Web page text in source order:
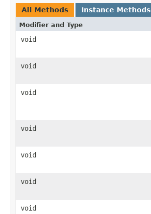
All Methods Instance Methods
Modifier and Type
void
void
void
void
void
void
void